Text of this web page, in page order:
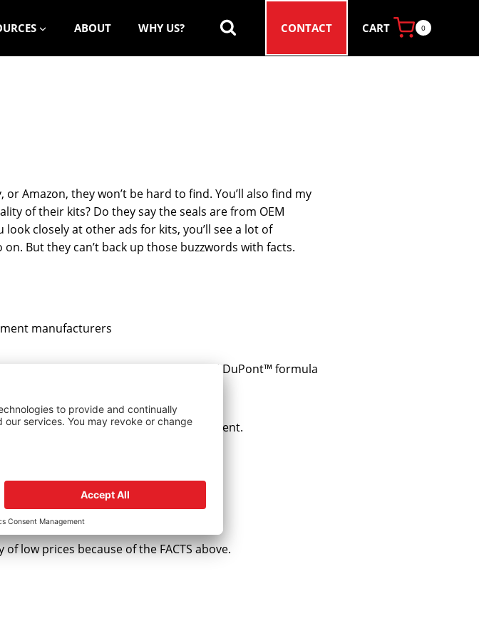
ABOUT WHY US? CONTACT CART 0
Amazon, they won’t be hard to find. You’ll also find my
of their kits? Do they say the seals are from OEM
closely at other ads for kits, you’ll see a lot of
on. But they can’t back up those buzzwords with facts.
manufacturers
DuPont™ Viton. This is an original DuPont™ formula
just being called Viton.
to your rack or pump, complete content.
low prices because of the FACTS above.